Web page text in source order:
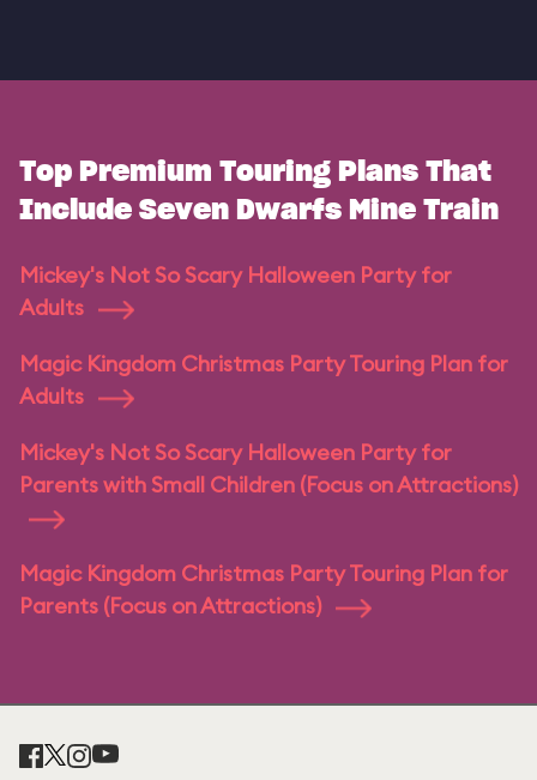
Top Premium Touring Plans That
Include Seven Dwarfs Mine Train
Mickey's Not So Scary Halloween Party for
Adults
Magic Kingdom Christmas Party Touring Plan for
Adults
Mickey's Not So Scary Halloween Party for
Parents with Small Children (Focus on Attractions)
Magic Kingdom Christmas Party Touring Plan for
Parents (Focus on Attractions)